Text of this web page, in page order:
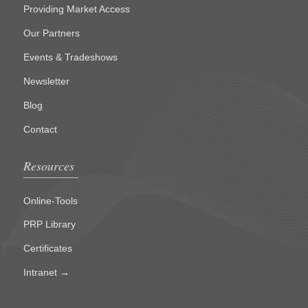
Providing Market Access
Our Partners
Events & Tradeshows
Newsletter
Blog
Contact
Resources
Online-Tools
PRP Library
Certificates
Intranet →